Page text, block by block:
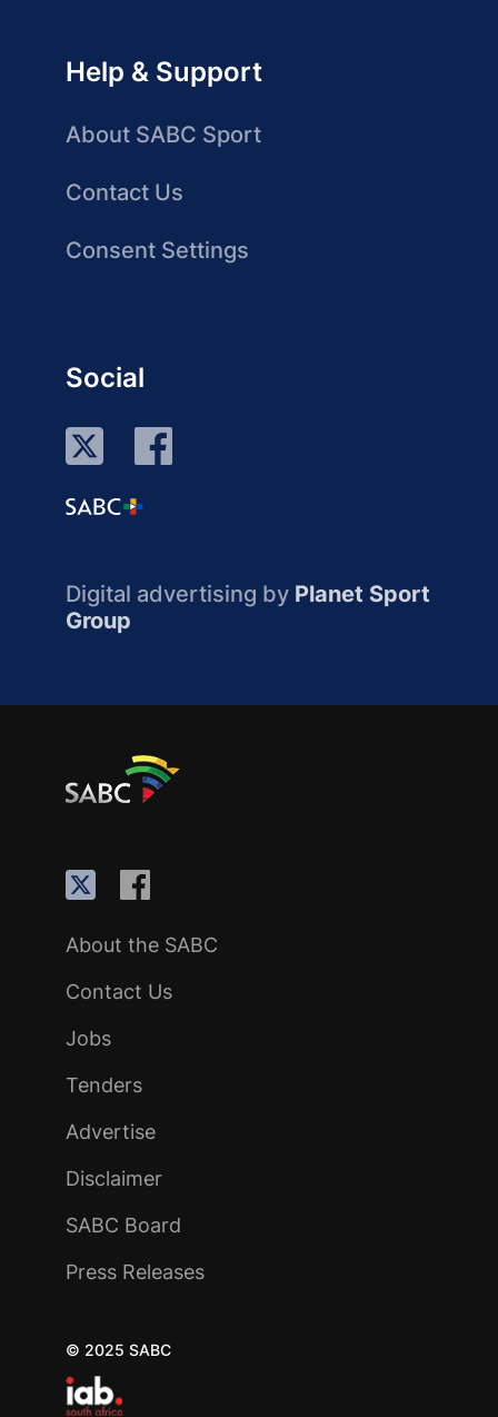
Help & Support
About SABC Sport
Contact Us
Consent Settings
Social
Digital advertising by Planet Sport
Group
About the SABC
Contact Us
Jobs
Tenders
Advertise
Disclaimer
SABC Board
Press Releases
© 2025 SABC